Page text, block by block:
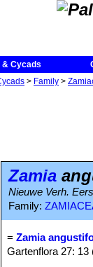
& Cycads
> Family >
Zamia
Nieuwe Verh.
Family:
=Zamia
Gartenflora 27: 13